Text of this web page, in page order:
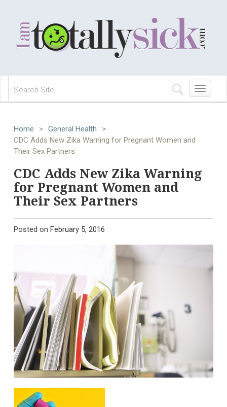
Toggle
navigation
Home > General Health
>
CDC Adds New Zika Warning for Pregnant Women and
Their Sex Partners
CDC Adds New Zika Warning
for Pregnant Women and
Their Sex Partners
Posted on February 5, 2016